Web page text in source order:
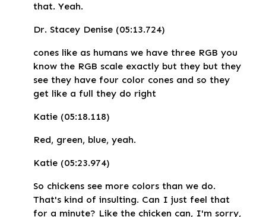
that. Yeah.
Dr. Stacey Denise (05:13.724)
cones like as humans we have three RGB you
know the RGB scale exactly but they but they
see they have four color cones and so they
get like a full they do right
Katie (05:18.118)
Red, green, blue, yeah.
Katie (05:23.974)
So chickens see more colors than we do.
That's kind of insulting. Can I just feel that
for a minute? Like the chicken can, I'm sorry,